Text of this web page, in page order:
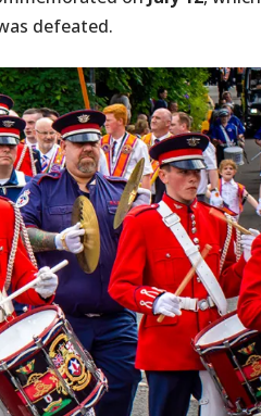
defeated.